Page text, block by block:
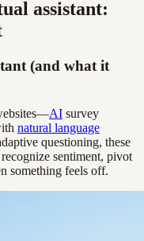
assistant:
(and what it
AI survey
natural language
questioning, these
sentiment, pivot
something feels off.